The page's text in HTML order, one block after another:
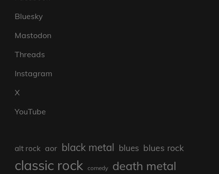
Bluesky
Mastodon
Threads
Instagram
X
YouTube
alt rock aor black metal blues blues rock
classic rock comedy death metal